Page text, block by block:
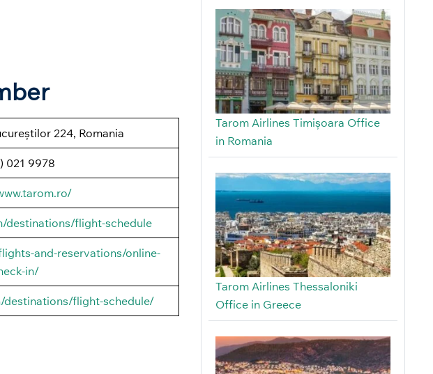
224, Romania
021 9978
destinations/flight-schedule
and-reservations/online-
in/
destinations/flight-schedule/
Tarom Airlines Timișoara Office
in Romania
Tarom Airlines Thessaloniki
Office in Greece